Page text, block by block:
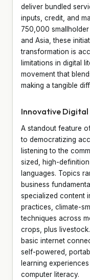
deliver bundled
inputs, credit, and
750,000
and Asia, these
transformation is
limitations in digital
movement that
making a tangible
Innovative Digital
A standout feature
to democratizing
listening to the
sized, high-
languages. Topics
business
specialized content
practices, climate-
techniques across
crops, plus
basic internet
self-powered,
learning
computer literacy.